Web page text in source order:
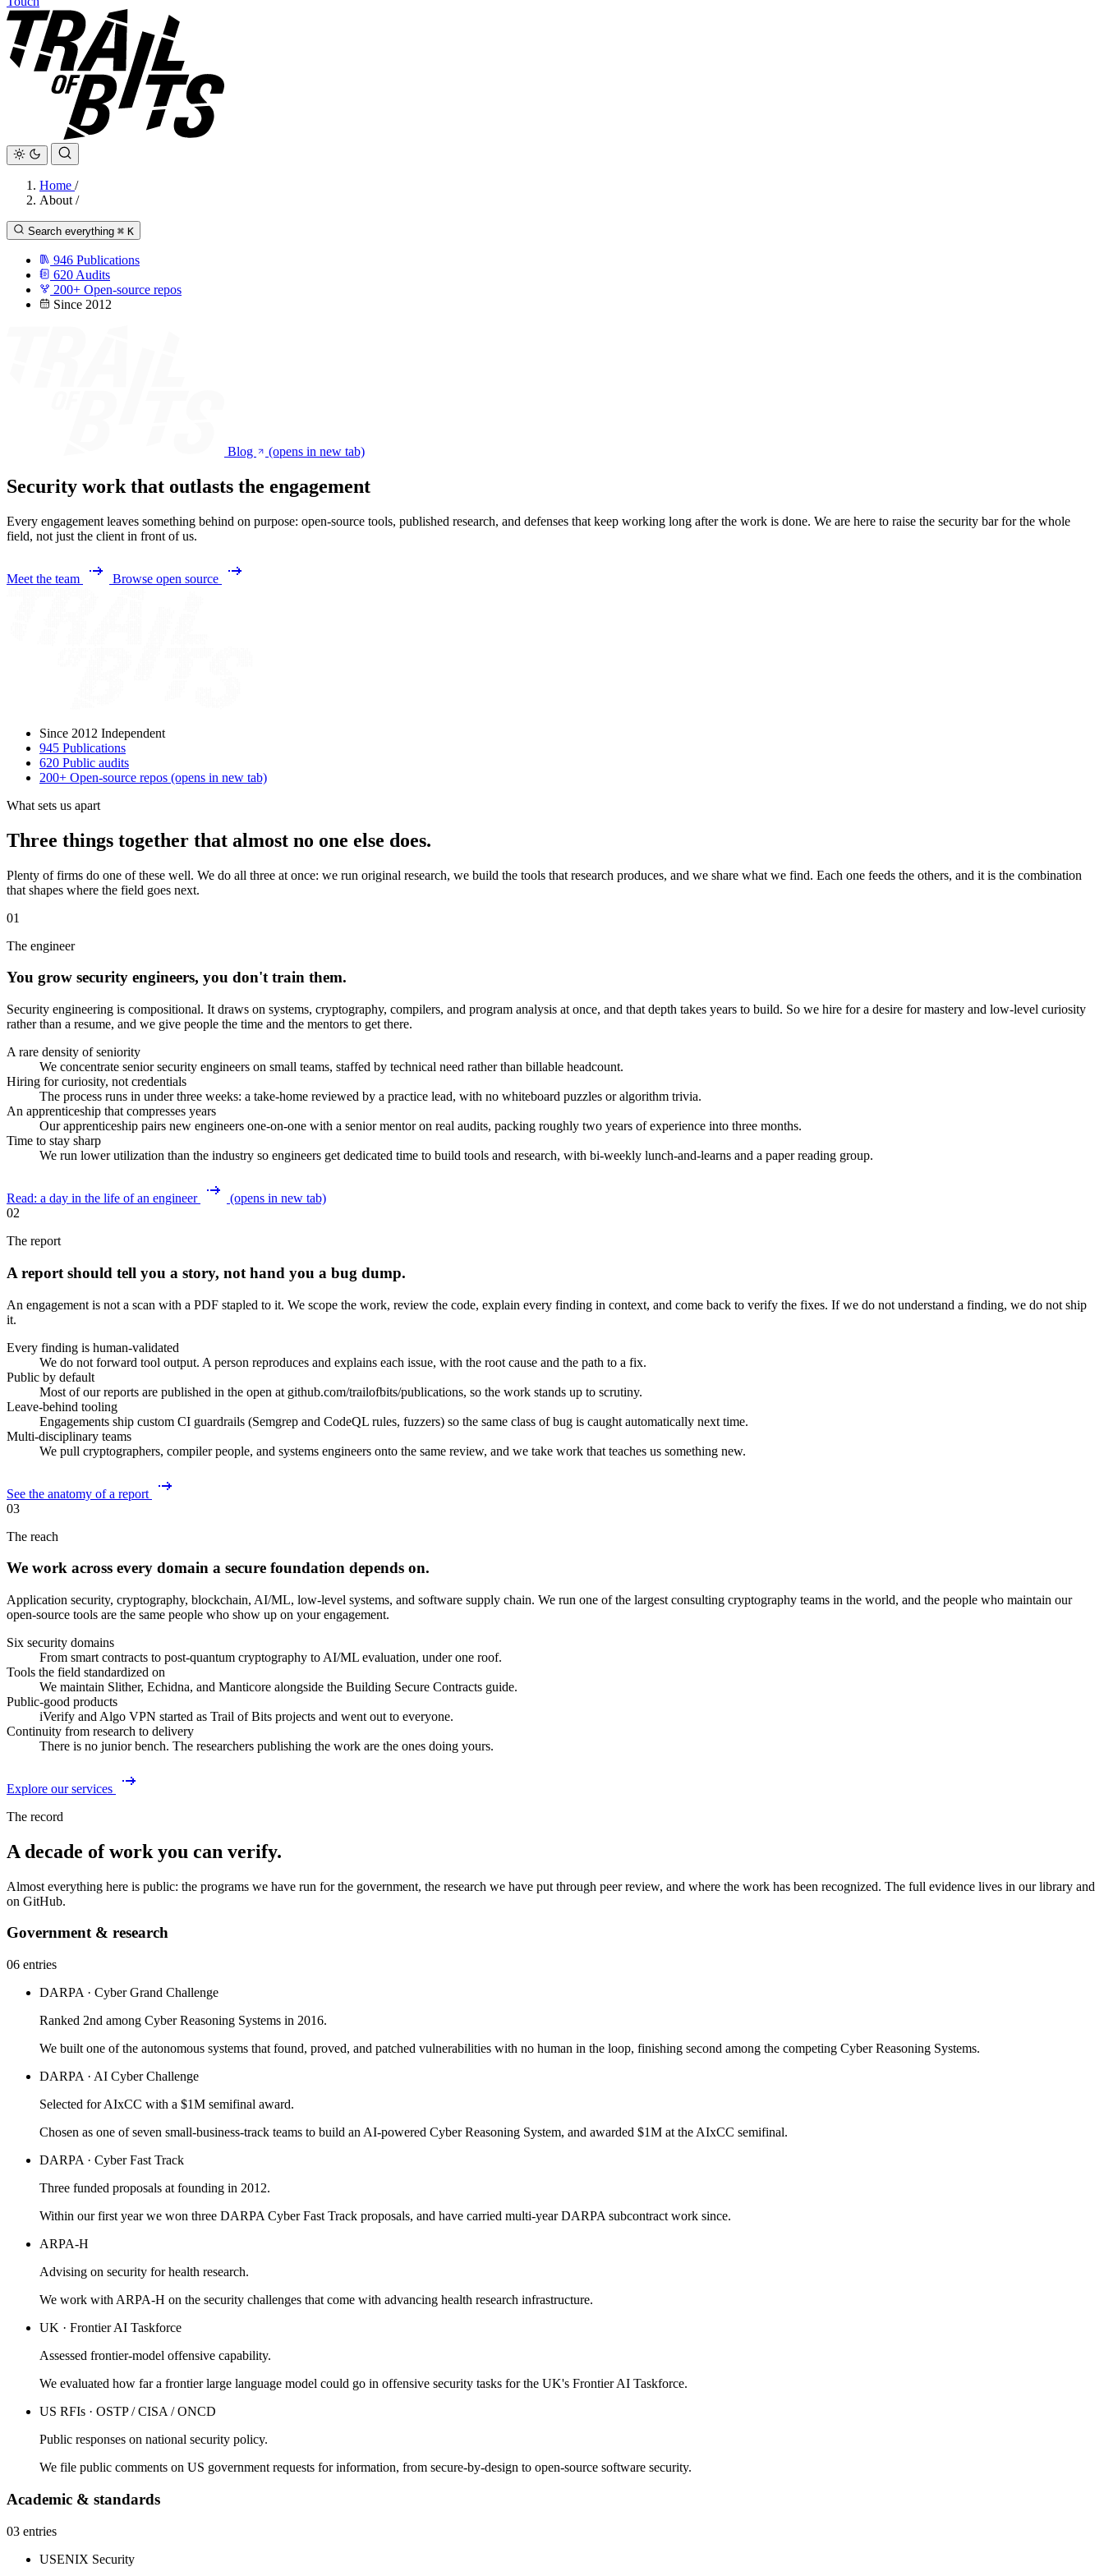
Home /
About /
Search everything ⌘ K
946 Publications
620 Audits
200+ Open-source repos
Since 2012
Blog (opens in new tab)
Security work that outlasts the engagement
Every engagement leaves something behind on purpose: open-source tools, published research, and defenses that keep working long after the work is done. We are here to raise the security bar for the whole
field, not just the client in front of us.
Meet the team Browse open source
Since 2012 Independent
945 Publications
620 Public audits
200+ Open-source repos (opens in new tab)
What sets us apart
Three things together that almost no one else does.
Plenty of firms do one of these well. We do all three at once: we run original research, we build the tools that research produces, and we share what we find. Each one feeds the others, and it is the combination
that shapes where the field goes next.
01
The engineer
You grow security engineers, you don't train them.
Security engineering is compositional. It draws on systems, cryptography, compilers, and program analysis at once, and that depth takes years to build. So we hire for a desire for mastery and low-level curiosity
rather than a resume, and we give people the time and the mentors to get there.
A rare density of seniority
We concentrate senior security engineers on small teams, staffed by technical need rather than billable headcount.
Hiring for curiosity, not credentials
The process runs in under three weeks: a take-home reviewed by a practice lead, with no whiteboard puzzles or algorithm trivia.
An apprenticeship that compresses years
Our apprenticeship pairs new engineers one-on-one with a senior mentor on real audits, packing roughly two years of experience into three months.
Time to stay sharp
We run lower utilization than the industry so engineers get dedicated time to build tools and research, with bi-weekly lunch-and-learns and a paper reading group.
Read: a day in the life of an engineer
(opens in new tab)
02
The report
A report should tell you a story, not hand you a bug dump.
An engagement is not a scan with a PDF stapled to it. We scope the work, review the code, explain every finding in context, and come back to verify the fixes. If we do not understand a finding, we do not ship
it.
Every finding is human-validated
We do not forward tool output. A person reproduces and explains each issue, with the root cause and the path to a fix.
Public by default
Most of our reports are published in the open at github.com/trailofbits/publications, so the work stands up to scrutiny.
Leave-behind tooling
Engagements ship custom CI guardrails (Semgrep and CodeQL rules, fuzzers) so the same class of bug is caught automatically next time.
Multi-disciplinary teams
We pull cryptographers, compiler people, and systems engineers onto the same review, and we take work that teaches us something new.
See the anatomy of a report
03
The reach
We work across every domain a secure foundation depends on.
Application security, cryptography, blockchain, AI/ML, low-level systems, and software supply chain. We run one of the largest consulting cryptography teams in the world, and the people who maintain our
open-source tools are the same people who show up on your engagement.
Six security domains
From smart contracts to post-quantum cryptography to AI/ML evaluation, under one roof.
Tools the field standardized on
We maintain Slither, Echidna, and Manticore alongside the Building Secure Contracts guide.
Public-good products
iVerify and Algo VPN started as Trail of Bits projects and went out to everyone.
Continuity from research to delivery
There is no junior bench. The researchers publishing the work are the ones doing yours.
Explore our services
The record
A decade of work you can verify.
Almost everything here is public: the programs we have run for the government, the research we have put through peer review, and where the work has been recognized. The full evidence lives in our library and
on GitHub.
Government & research
06 entries
DARPA · Cyber Grand Challenge
Ranked 2nd among Cyber Reasoning Systems in 2016.
We built one of the autonomous systems that found, proved, and patched vulnerabilities with no human in the loop, finishing second among the competing Cyber Reasoning Systems.
DARPA · AI Cyber Challenge
Selected for AIxCC with a $1M semifinal award.
Chosen as one of seven small-business-track teams to build an AI-powered Cyber Reasoning System, and awarded $1M at the AIxCC semifinal.
DARPA · Cyber Fast Track
Three funded proposals at founding in 2012.
Within our first year we won three DARPA Cyber Fast Track proposals, and have carried multi-year DARPA subcontract work since.
ARPA-H
Advising on security for health research.
We work with ARPA-H on the security challenges that come with advancing health research infrastructure.
UK · Frontier AI Taskforce
Assessed frontier-model offensive capability.
We evaluated how far a frontier large language model could go in offensive security tasks for the UK's Frontier AI Taskforce.
US RFIs · OSTP / CISA / ONCD
Public responses on national security policy.
We file public comments on US government requests for information, from secure-by-design to open-source software security.
Academic & standards
03 entries
USENIX Security